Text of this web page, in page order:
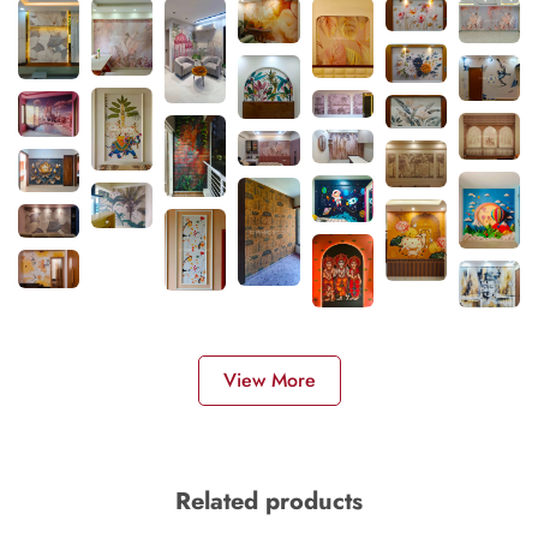
View More
Related products